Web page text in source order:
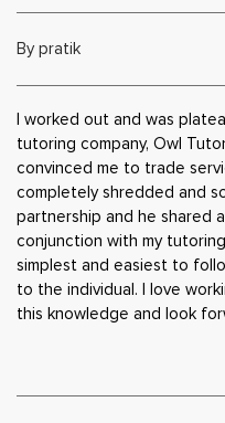
By pratik
I worked out and was
tutoring company, Owl
convinced me to trade
completely shredded and
partnership and he shared
conjunction with my
simplest and easiest to
to the individual. I love
this knowledge and look